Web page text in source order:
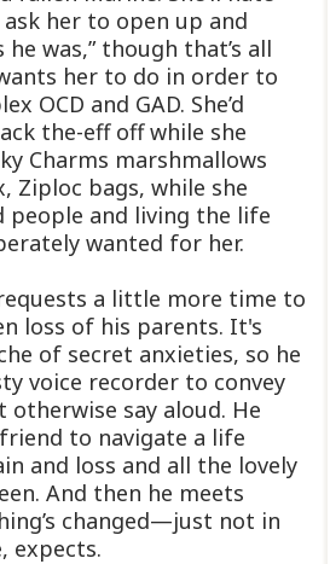
her to open up and
was,” though that’s all
her to do in order to
OCD and GAD. She’d
the-eff off while she
Charms marshmallows
Ziploc bags, while she
people and living the life
wanted for her.
a little more time to
loss of his parents. It's
of secret anxieties, so he
voice recorder to convey
otherwise say aloud. He
to navigate a life
and loss and all the lovely
And then he meets
changed—just not in
expects.